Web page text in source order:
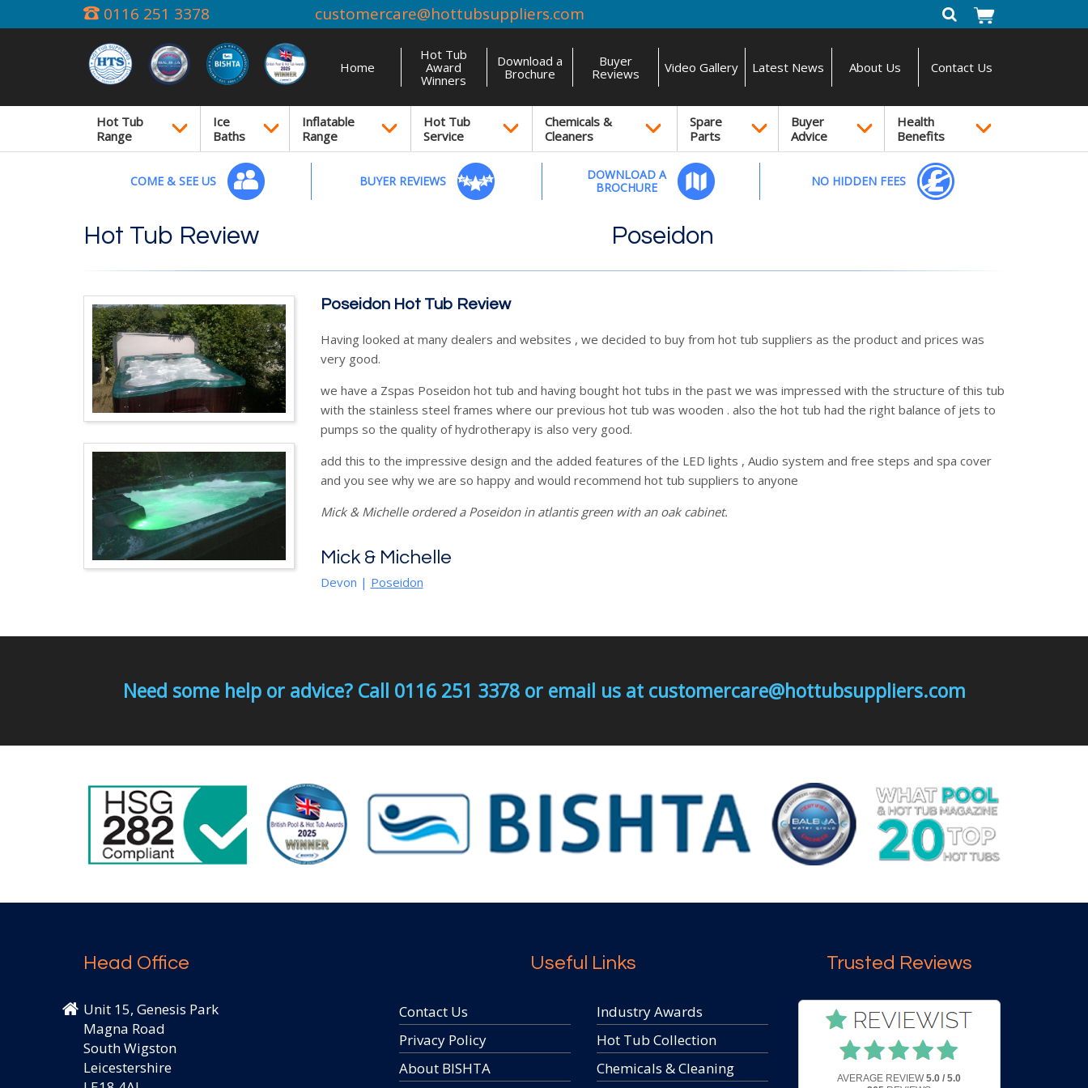
0116 251 3378 customercare@hottubsuppliers.com
Home
Hot Tub
Award
Winners
Download a
Brochure
Buyer
Reviews
Video Gallery Latest News About Us Contact Us
Hot Tub
Range
Ice
Baths
Inflatable
Range
Hot Tub
Service
Chemicals &
Cleaners
Spare
Parts
Buyer
Advice
Health
Benefits
COME & SEE US BUYER REVIEWS
DOWNLOAD A
BROCHURE
NO HIDDEN FEES
Hot Tub Review Poseidon
Poseidon Hot Tub Review
Having looked at many dealers and websites , we decided to buy from hot tub suppliers as the product and prices was
very good.
we have a Zspas Poseidon hot tub and having bought hot tubs in the past we was impressed with the structure of this tub
with the stainless steel frames where our previous hot tub was wooden . also the hot tub had the right balance of jets to
pumps so the quality of hydrotherapy is also very good.
add this to the impressive design and the added features of the LED lights , Audio system and free steps and spa cover
and you see why we are so happy and would recommend hot tub suppliers to anyone
Mick & Michelle ordered a Poseidon in atlantis green with an oak cabinet.
Mick & Michelle
Devon | Poseidon
Need some help or advice? Call 0116 251 3378 or email us at customercare@hottubsuppliers.com
Head Office
Unit 15, Genesis Park
Magna Road
South Wigston
Leicestershire
Useful Links
Contact Us
Privacy Policy
About BISHTA
Industry Awards
Hot Tub Collection
Chemicals & Cleaning
Trusted Reviews
AVERAGE REVIEW5.0 / 5.0